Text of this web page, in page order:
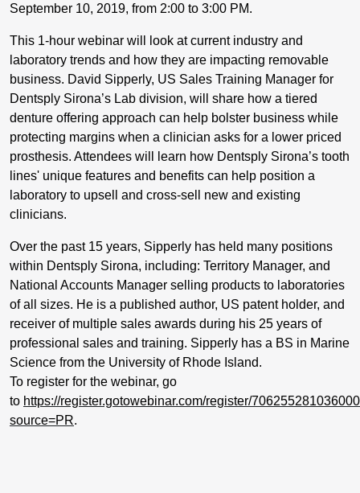
September 10, 2019, from 2:00 to 3:00 PM.
This 1-hour webinar will look at current industry and
laboratory trends and how they are impacting removable
business. David Sipperly, US Sales Training Manager for
Dentsply Sirona’s Lab division, will share how a tiered
denture offering approach can help bolster business while
protecting margins when a clinician asks for a lower priced
prosthesis. Attendees will learn how Dentsply Sirona’s tooth
lines' unique features and benefits can help position a
laboratory to upsell and cross-sell new and existing
clinicians.
Over the past 15 years, Sipperly has held many positions
within Dentsply Sirona, including: Territory Manager, and
National Accounts Manager selling products to laboratories
of all sizes. He is a published author, US patent holder, and
receiver of multiple sales awards during his 25 years of
professional sales and training. Sipperly has a BS in Marine
Science from the University of Rhode Island.
To register for the webinar, go
to https://register.gotowebinar.com/register/
source=PR.